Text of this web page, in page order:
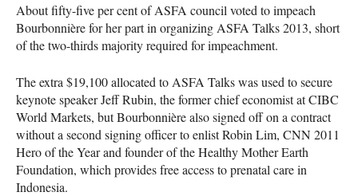
About fifty-five per cent ofASFA council voted to impeach
Bourbonnière for her part in organizing ASFA Talks 2013, short
of the two-thirds majority required for impeachment.
The extra $19,100 allocated to ASFA Talks was used to secure
keynote speaker Jeff Rubin, the former chief economist atCIBC
World Markets, but Bourbonnière also signed off on a contract
without a second signing officer to enlist Robin Lim, CNN2011
Hero of the Year and founder of the Healthy Mother Earth
Foundation, which provides free access to prenatal care in
Indonesia.